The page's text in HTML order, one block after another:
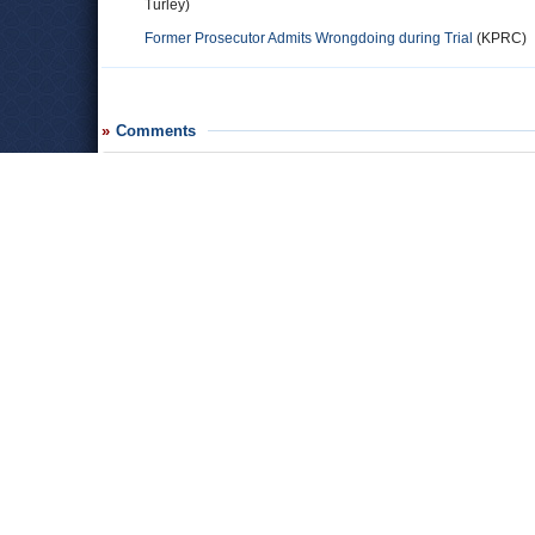
Turley)
Former Prosecutor Admits Wrongdoing during Trial (KPRC)
Comments